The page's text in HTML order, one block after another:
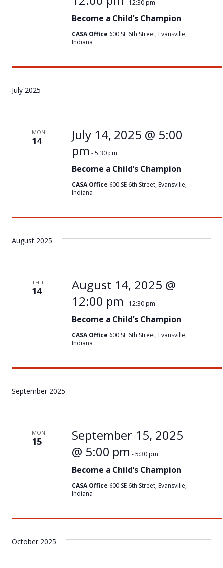
Become a Child’s Champion
- 12:30 pm
CASA Office 600 SE 6th Street, Evansville,
Indiana
July 2025
MON
14
Become a Child’s Champion
July 14, 2025 @ 5:00
pm -5:30 pm
CASA Office 600 SE 6th Street, Evansville,
Indiana
August 2025
THU
14
Become a Child’s Champion
August 14, 2025 @
12:00 pm - 12:30 pm
CASA Office 600 SE 6th Street, Evansville,
Indiana
September 2025
MON
15
Become a Child’s Champion
September 15, 2025
@ 5:00 pm -5:30 pm
CASA Office 600 SE 6th Street, Evansville,
Indiana
October 2025